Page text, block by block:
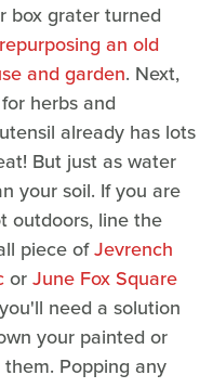
box grater turned
repurposing an old
and garden. Next,
herbs and
already has lots
But just as water
your soil. If you are
outdoors, line the
piece ofJevrench
orJune Fox Square
need a solution
your painted or
Popping any